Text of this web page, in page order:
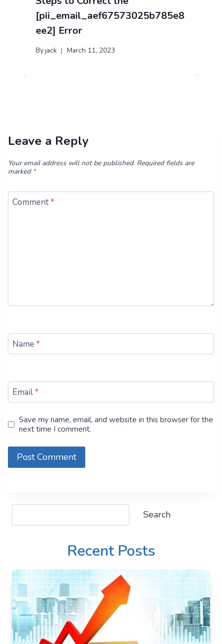
[pii_email_aef67573025b785e8
ee2] Error
Byjack March 11, 2023
Leave a Reply
Your email address will not be published. Required fields are
marked *
Comment*
Name *
Email*
Save my name, email, and website in this browser for the
next time I comment.
Search
Recent Posts